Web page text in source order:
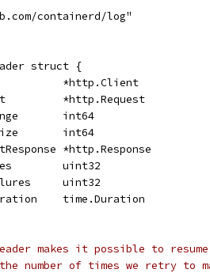
containerd/log"
struct {
*http.Client
*http.Request
int64
int64
*http.Response
uint32
uint32
time.Duration
makes it possible to
number of times we retry to